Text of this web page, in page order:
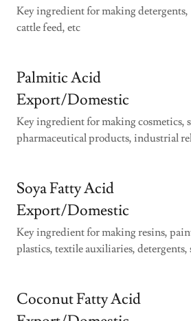
Key ingredient for making detergents,
cattle feed, etc
Palmitic Acid
Export/Domestic
Key ingredient for making cosmetics,
pharmaceutical products, industrial
Soya Fatty Acid
Export/Domestic
Key ingredient for making resins,
plastics, textile auxiliaries, detergents,
Coconut Fatty Acid